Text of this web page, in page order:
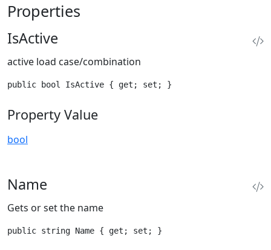
Properties
IsActive
active load case/combination
public bool IsActive { get; set; }
Property Value
bool
Name
Gets or set the name
public string Name { get; set; }